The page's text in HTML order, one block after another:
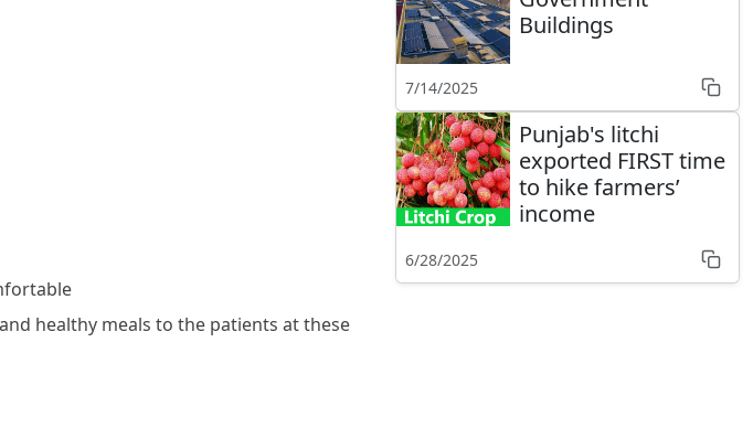
healthy meals to the patients at these
Buildings
7/14/2025
Punjab's litchi
exported FIRST time
to hike farmers’
income
6/28/2025